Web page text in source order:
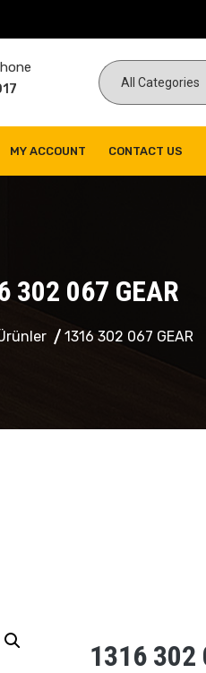
MY ACCOUNT CONTACT US
302 067 GEAR
1316 302 067 GEAR
1316 302